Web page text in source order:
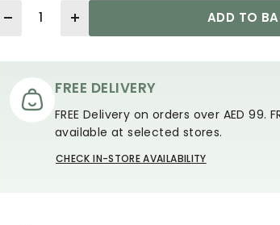
Quantity
ADD TO
FREE DELIVERY
FREE Delivery on orders over AED 99.
available at selected stores.
CHECK IN-STORE AVAILABILITY